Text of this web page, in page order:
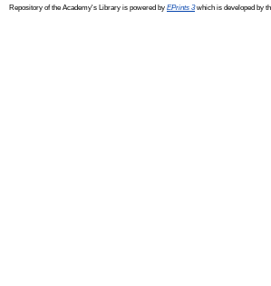
Repository of the Academy's Library is powered by EPrints 3which is developed by